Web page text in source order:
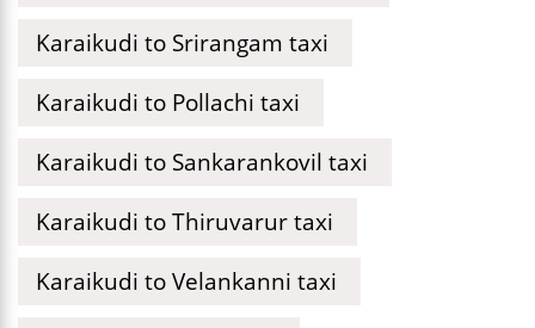
Karaikudi to Srirangam taxi
Karaikudi to Pollachi taxi
Karaikudi to Sankarankovil taxi
Karaikudi to Thiruvarur taxi
Karaikudi to Velankanni taxi